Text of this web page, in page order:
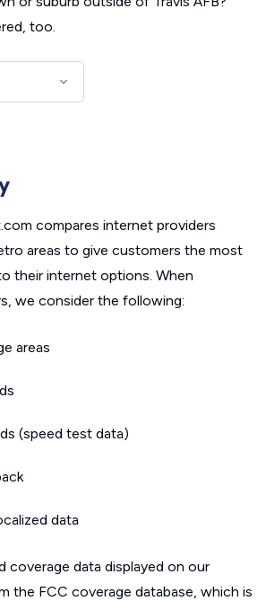
too.
compares internet providers
areas to give customers the most
their internet options. When
we consider the following:
areas
(speed test data)
data
coverage data displayed on our
the FCC coverage database, which is